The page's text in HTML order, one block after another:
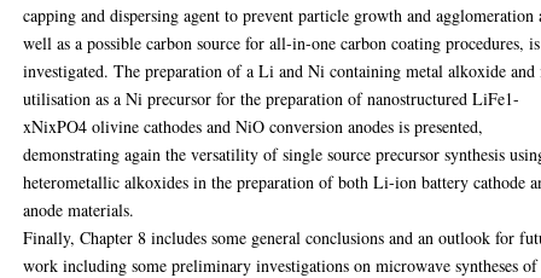
capping and dispersing agent to prevent particle growth and agglomeration
well as a possible carbon source for all-in-one carbon coating procedures, is
investigated. The preparation of a Li and Ni containing metal alkoxide and
utilisation as a Ni precursor for the preparation of nanostructured LiFe1-
xNixPO4 olivine cathodes and NiO conversion anodes is presented,
demonstrating again the versatility of single source precursor synthesis
heterometallic alkoxides in the preparation of both Li-ion battery cathode
anode materials.
Finally, Chapter 8 includes some general conclusions and an outlook for
work including some preliminary investigations on microwave syntheses of